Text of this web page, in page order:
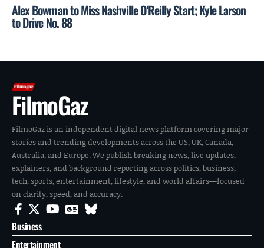
Alex Bowman to Miss Nashville O'Reilly Start; Kyle Larson
to Drive No. 88
FilmoGaz
FilmoGaz is an independent digital news platform covering major
stories and trending developments across the US, UK, Canada,
Australia, and Europe. We publish breaking news, live updates,
explainers, and background reporting across politics, business,
tech, sports, entertainment, lifestyle, and world affairs—focused
on clarity, speed, and accuracy.
Business
Entertainment